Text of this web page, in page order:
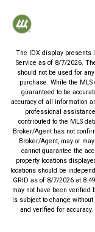
The IDX display presents
Service as of 8/7/2026.
should not be used for
purchase. While the
guaranteed to be
accuracy of all information
professional
contributed to the MLS
Broker/Agent has not
Broker/Agent, may or
cannot guarantee the
property locations
locations should be
GRID as of 8/7/2026at
may not have been verified
is subject to change
and verified for